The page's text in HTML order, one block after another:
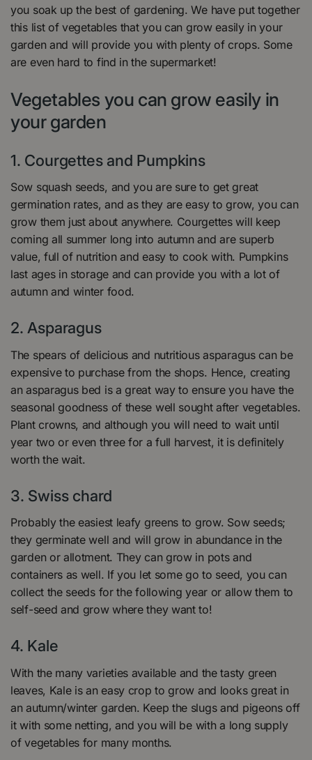
you soak up the best of gardening. We have put together
this list of vegetables that you can grow easily in your
garden and will provide you with plenty of crops. Some
are even hard to find in the supermarket!
Vegetables you can grow easily in
your garden
1. Courgettes and Pumpkins
Sow squash seeds, and you are sure to get great
germination rates, and as they are easy to grow, you can
grow them just about anywhere. Courgettes will keep
coming all summer long into autumn and are superb
value, full of nutrition and easy to cook with. Pumpkins
last ages in storage and can provide you with a lot of
autumn and winter food.
2. Asparagus
The spears of delicious and nutritious asparagus can be
expensive to purchase from the shops. Hence, creating
an asparagus bed is a great way to ensure you have the
seasonal goodness of these well sought after vegetables.
Plant crowns, and although you will need to wait until
year two or even three for a full harvest, it is definitely
worth the wait.
3. Swiss chard
Probably the easiest leafy greens to grow. Sow seeds;
they germinate well and will grow in abundance in the
garden or allotment. They can grow in pots and
containers as well. If you let some go to seed, you can
collect the seeds for the following year or allow them to
self-seed and grow where they want to!
4. Kale
With the many varieties available and the tasty green
leaves, Kale is an easy crop to grow and looks great in
an autumn/winter garden. Keep the slugs and pigeons off
it with some netting, and you will be with a long supply
of vegetables for many months.